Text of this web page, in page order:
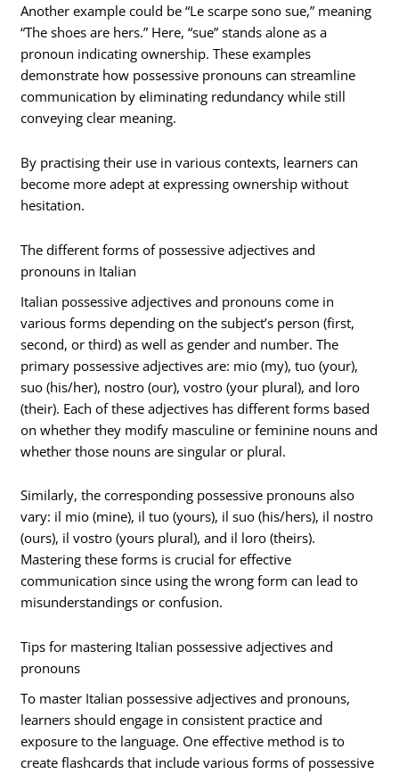
Another example could be “Le scarpe sono sue,” meaning
“The shoes are hers.” Here, “sue” stands alone as a
pronoun indicating ownership. These examples
demonstrate how possessive pronouns can streamline
communication by eliminating redundancy while still
conveying clear meaning.
By practising their use in various contexts, learners can
become more adept at expressing ownership without
hesitation.
The different forms of possessive adjectives and
pronouns in Italian
Italian possessive adjectives and pronouns come in
various forms depending on the subject’s person (first,
second, or third) as well as gender and number. The
primary possessive adjectives are: mio (my), tuo (your),
suo (his/her), nostro (our), vostro (your plural), and loro
(their). Each of these adjectives has different forms based
on whether they modify masculine or feminine nouns and
whether those nouns are singular or plural.
Similarly, the corresponding possessive pronouns also
vary: il mio (mine), il tuo (yours), il suo (his/hers), il nostro
(ours), il vostro (yours plural), and il loro (theirs).
Mastering these forms is crucial for effective
communication since using the wrong form can lead to
misunderstandings or confusion.
Tips for mastering Italian possessive adjectives and
pronouns
To master Italian possessive adjectives and pronouns,
learners should engage in consistent practice and
exposure to the language. One effective method is to
create flashcards that include various forms of possessive